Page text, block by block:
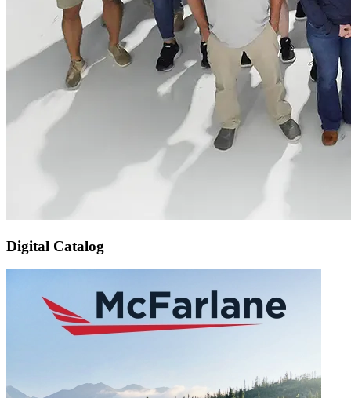
Digital Catalog